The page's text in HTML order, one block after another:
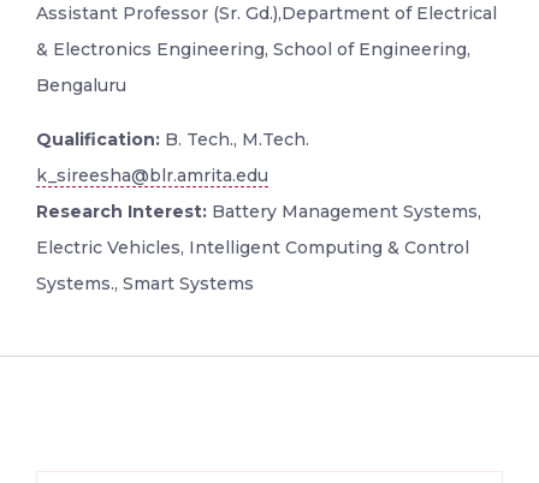
Assistant Professor (Sr. Gd.),Department of Electrical
& Electronics Engineering, School of Engineering,
Bengaluru
Qualification: B. Tech., M.Tech.
k_sireesha@blr.amrita.edu
Research Interest: Battery Management Systems,
Electric Vehicles, Intelligent Computing & Control
Systems., Smart Systems